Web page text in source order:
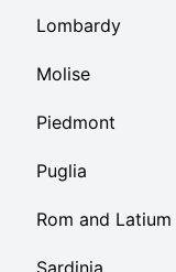
Lombardy
Molise
Piedmont
Puglia
Rom and Latium
Sardinia